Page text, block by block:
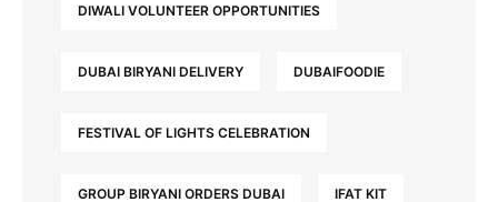
DIWALI VOLUNTEER OPPORTUNITIES
DUBAI BIRYANI DELIVERY DUBAIFOODIE
FESTIVAL OF LIGHTS CELEBRATION
GROUP BIRYANI ORDERS DUBAI IFAT KIT